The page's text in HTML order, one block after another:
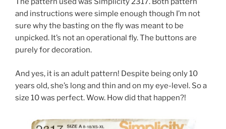
and instructions were simple enough though I’m not
sure why the basting on the fly was meant to be
unpicked. It’s not an operational fly. The buttons are
purely for decoration.
And yes, it is an adult pattern! Despite being only 10
years old, she’s long and thin and on my eye-level. So a
size 10 was perfect. Wow. How did that happen?!